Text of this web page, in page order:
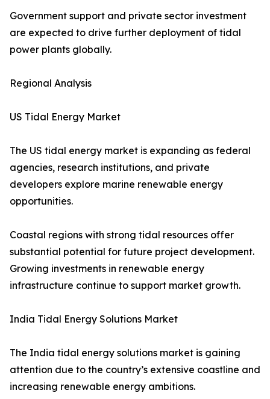
Government support and private sector investment
are expected to drive further deployment of tidal
power plants globally.
Regional Analysis
US Tidal Energy Market
The US tidal energy market is expanding as federal
agencies, research institutions, and private
developers explore marine renewable energy
opportunities.
Coastal regions with strong tidal resources offer
substantial potential for future project development.
Growing investments in renewable energy
infrastructure continue to support market growth.
India Tidal Energy Solutions Market
The India tidal energy solutions market is gaining
attention due to the country’s extensive coastline and
increasing renewable energy ambitions.